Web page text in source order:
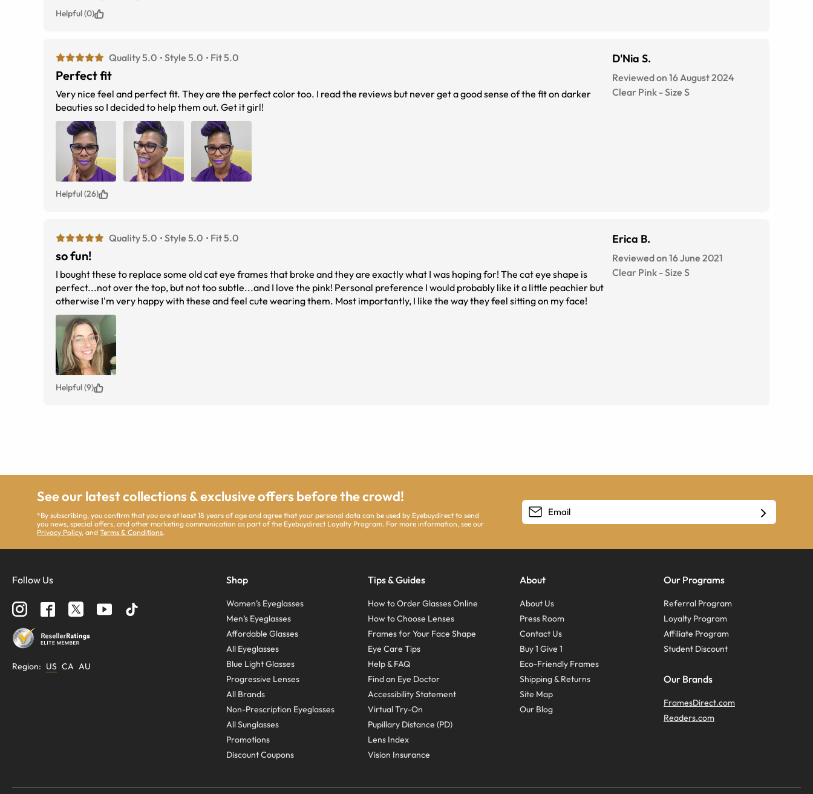
Helpful (0)
Quality 5.0 Style 5.0 Fit 5.0
Perfect fit
Very nice feel and perfect fit. They are the perfect color too. I read the reviews but never get a good sense of the fit on darker
beauties so I decided to help them out. Get it girl!
D'Nia S.
Reviewed on 16 August 2024
Clear Pink -Size S
Helpful (26)
Quality 5.0 Style 5.0 Fit 5.0
so fun!
I bought these to replace some old cat eye frames that broke and they are exactly what I was hoping for! The cat eye shape is
perfect...not over the top, but not too subtle...and I love the pink! Personal preference I would probably like it a little peachier but
otherwise I'm very happy with these and feel cute wearing them. Most importantly, I like the way they feel sitting on my face!
Erica B.
Reviewed on 16 June 2021
Clear Pink -Size S
Helpful (9)
See our latest collections & exclusive offers before the crowd!
*By subscribing, you confirm that you are at least 18 years of age and agree that your personal data can be used by Eyebuydirect to send
you news, special offers, and other marketing communication as part of the Eyebuydirect Loyalty Program. For more information, see our
Privacy Policy, andTerms & Conditions.
Follow Us
Region: US CA AU
Shop
Women’s Eyeglasses
Men’s Eyeglasses
Affordable Glasses
All Eyeglasses
Blue Light Glasses
Progressive Lenses
All Brands
Non-Prescription Eyeglasses
All Sunglasses
Promotions
Discount Coupons
Tips & Guides
How to Order Glasses Online
How to Choose Lenses
Frames for Your Face Shape
Eye Care Tips
Help & FAQ
Find an Eye Doctor
Accessibility Statement
Virtual Try-On
Pupillary Distance (PD)
Lens Index
Vision Insurance
About
About Us
Press Room
Contact Us
Buy 1 Give 1
Eco-Friendly Frames
Shipping & Returns
Site Map
Our Blog
Our Programs
Referral Program
Loyalty Program
Affiliate Program
Student Discount
Our Brands
FramesDirect.com
Readers.com